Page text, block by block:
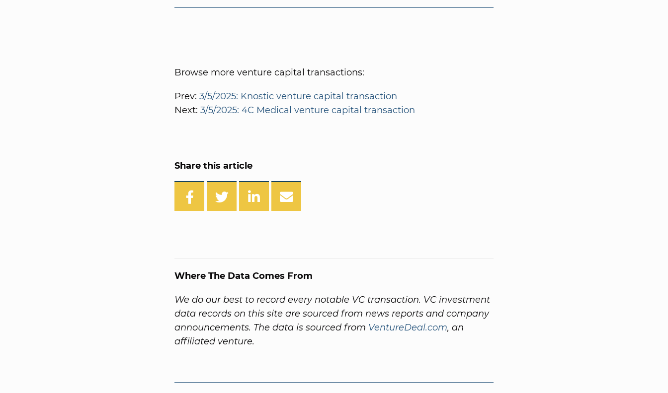
Browse more venture capital transactions:
Prev: 3/5/2025: Knostic venture capital transaction
Next: 3/5/2025: 4C Medical venture capital transaction
Share this article
Where The Data Comes From
We do our best to record every notable VC transaction. VC investment
data records on this site are sourced from news reports and company
announcements. The data is sourced from VentureDeal.com, an
affiliated venture.